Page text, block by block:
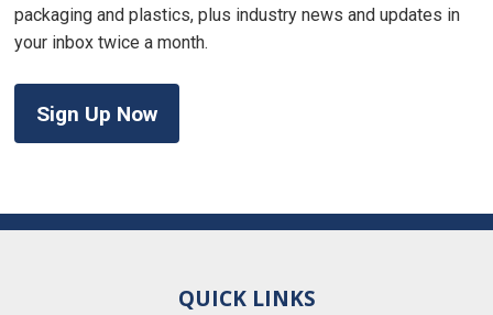
packaging and plastics, plus industry news and updates in
your inbox twice a month.
Sign Up Now
QUICK LINKS